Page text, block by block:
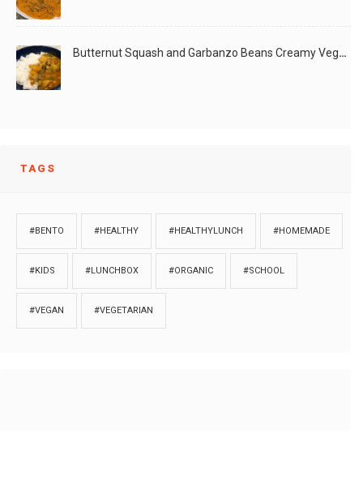
Butternut Squash and Garbanzo Beans Creamy Vegan Curry
TAGS
#BENTO #HEALTHY #HEALTHYLUNCH #HOMEMADE
#KIDS #LUNCHBOX #ORGANIC #SCHOOL
#VEGAN #VEGETARIAN